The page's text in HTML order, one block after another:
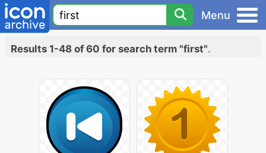
Menu
Results 1-48 of 60 for search term "first".